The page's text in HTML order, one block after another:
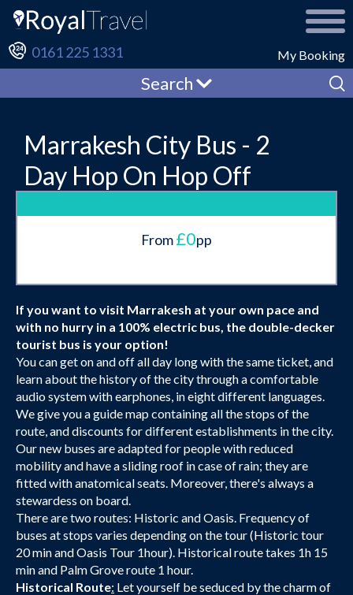
My Booking
0161 225 1331
Search
Marrakesh City Bus - 2
Day Hop On Hop Off
From£0pp
If you want to visit Marrakesh at your own pace and
with no hurry in a 100% electric bus, the double-decker
tourist bus is your option!
You can get on and off all day long with the same ticket, and
learn about the history of the city through a comfortable
audio system with earphones, in eight different languages.
We give you a guide map containing all the stops of the
route, and discounts for different establishments in the city.
Our new buses are adapted for people with reduced
mobility and have a sliding roof in case of rain; they are
fitted with anatomical seats. Moreover, there's always a
stewardess on board.
There are two routes: Historic and Oasis. Frequency of
buses at stops varies depending on the tour (Historic tour
20 min and Oasis Tour 1hour). Historical route takes 1h 15
min and Palm Grove route 1 hour.
Historical Route: Let yourself be seduced by the charm of